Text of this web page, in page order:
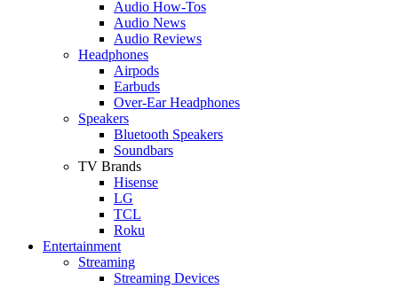
Audio How-Tos
Audio News
Audio Reviews
Headphones
Airpods
Earbuds
Over-Ear Headphones
Speakers
Bluetooth Speakers
Soundbars
TV Brands
Hisense
LG
TCL
Roku
Entertainment
Streaming
Streaming Devices